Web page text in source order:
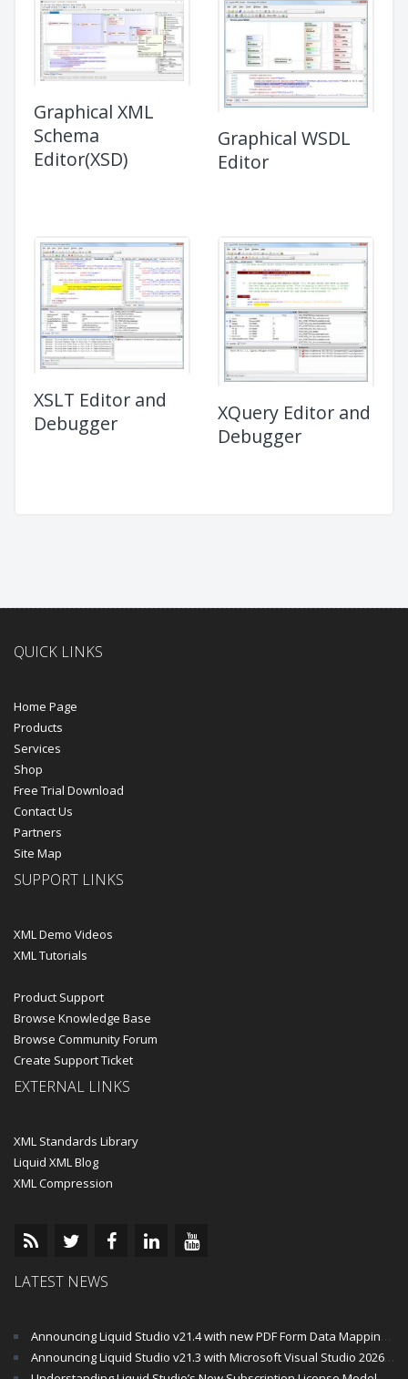
Graphical XML
Schema
Editor(XSD)
Graphical WSDL
Editor
XSLT Editor and
Debugger
XQuery Editor and
Debugger
QUICK LINKS
Home Page
Products
Services
Shop
Free Trial Download
Contact Us
Partners
Site Map
SUPPORT LINKS
XML Demo Videos
XML Tutorials
Product Support
Browse Knowledge Base
Browse Community Forum
Create Support Ticket
EXTERNAL LINKS
XML Standards Library
Liquid XML Blog
XML Compression
LATEST NEWS
Announcing Liquid Studio v21.4 with new PDF Form Data Mapping Components
Announcing Liquid Studio v21.3 with Microsoft Visual Studio 2026 and .Net 10 Support